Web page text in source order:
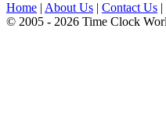
Home | About Us | Contact Us |
© 2005 - 2026 Time Clock